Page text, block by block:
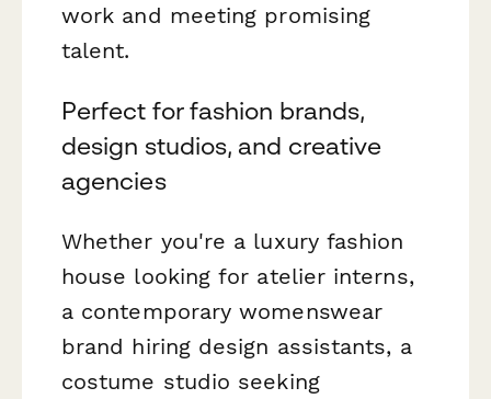
work and meeting promising
talent.
Perfect for fashion brands,
design studios, and creative
agencies
Whether you're a luxury fashion
house looking for atelier interns,
a contemporary womenswear
brand hiring design assistants, a
costume studio seeking